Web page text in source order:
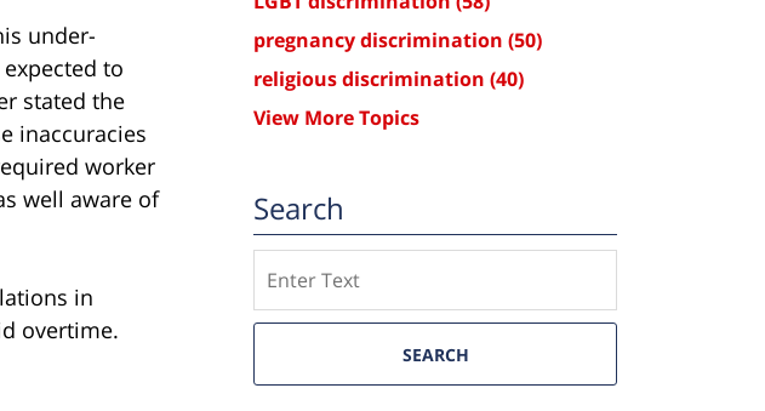
under-
to
stated the
inaccuracies
worker
well aware of
in
overtime.
pregnancy discrimination (50)
religious discrimination (40)
View More Topics
Search
SEARCH